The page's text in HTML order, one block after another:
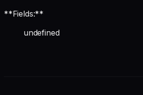
**Fields:**
undefined